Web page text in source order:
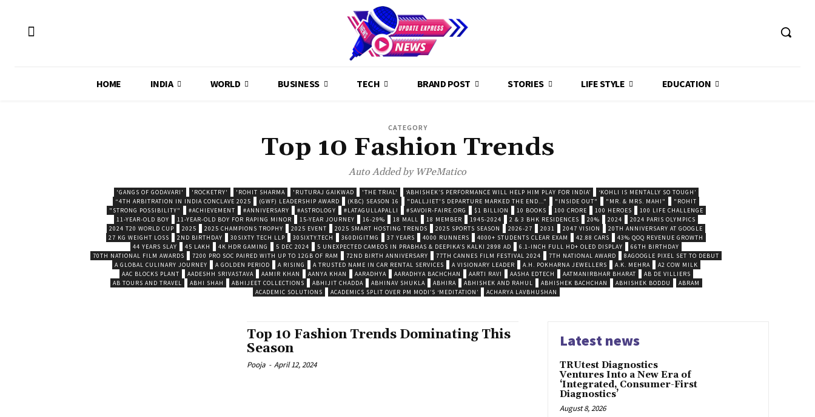
HOME INDIA WORLD BUSINESS TECH BRAND POST STORIES LIFE STYLE EDUCATION
CATEGORY
Top 10 Fashion Trends
Auto Added by WPeMatico
'GANGS OF GODAVARI' 'ROCKETRY' 'ROHIT SHARMA 'RUTURAJ GAIKWAD 'THE TRIAL' ‘ABHISHEK’S PERFORMANCE WILL HELP HIM PLAY FOR INDIA’
‘KOHLI IS MENTALLY SO TOUGH’
“4TH ARBITRATION IN INDIA CONCLAVE 2025
(GWF) LEADERSHIP AWARD (KBC) SEASON 16 "DALLJIET'S DEPARTURE MARKED THE END..." "INSIDE OUT" "MR. & MRS. MAHI"
"ROHIT
"STRONG POSSIBILITY"
#ACHIEVEMENT #ANNIVERSARY #ASTROLOGY #LATAGULLAPALLI #SAVOIR-FAIRE.ORG $1 BILLION 10 BOOKS 100 CRORE 100 HEROES
100 LIFE CHALLENGE
11-YEAR-OLD BOY
11-YEAR-OLD BOY FOR RAPING MINOR 15-YEAR JOURNEY 16-29% 18 MALL 18 MEMBER 1945-2024 2 & 3 BHK RESIDENCES 20% 2024
2024 PARIS OLYMPICS
2024 T20 WORLD CUP
2025 2025 CHAMPIONS TROPHY 2025 EVENT 2025 SMART HOSTING TRENDS 2025 SPORTS SEASON 2026-27 2031 2047 VISION
20TH ANNIVERSARY AT GOOGLE
27 KG WEIGHT LOSS
2ND BIRTHDAY 30SIXTY TECH LLP 30SIXTY.TECH 360DIGITMG 37 YEARS 4000 RUNNERS 4000+ STUDENTS CLEAR EXAM 42.88 CARS
43% QOQ REVENUE GROWTH
44 YEARS SLAY
45 LAKH 4K HDR GAMING 5 DEC 2024 5 UNEXPECTED CAMEOS IN PRABHAS & DEEPIKA’S KALKI 2898 AD 6.1-INCH FULL HD+ OLED DISPLAY
66TH BIRTHDAY
70TH NATIONAL FILM AWARDS
7200 PRO SOC PAIRED WITH UP TO 12GB OF RAM 72ND BIRTH ANNIVERSARY 77TH CANNES FILM FESTIVAL 2024 7TH NATIONAL AWARD
8AGOOGLE PIXEL SET TO DEBUT
A GLOBAL CULINARY JOURNEY
A GOLDEN PERIOD A RISING A TRUSTED NAME IN CAR RENTAL SERVICES A VISIONARY LEADER A.H. POKHARNA JEWELLERS A.K. MEHRA
A2 COW MILK
AAC BLOCKS PLANT
AADESHH SRIVASTAVA AAMIR KHAN AANYA KHAN AARADHYA AARADHYA BACHCHAN AARTI RAVI AASHA EDTECH AATMANIRBHAR BHARAT
AB DE VILLIERS
AB TOURS AND TRAVEL
ABHI SHAH ABHIJEET COLLECTIONS ABHIJIT CHADDA ABHINAV SHUKLA ABHIRA ABHISHEK AND RAHUL ABHISHEK BACHCHAN ABHISHEK BODDU
ABRAM
ACADEMIC SOLUTIONS
ACADEMICS SPLIT OVER PM MODI’S ‘MEDITATION’ ACHARYA LAVBHUSHAN
Top 10 Fashion Trends Dominating This
Season
Pooja - April 12, 2024
Latest news
TRUtest Diagnostics
Ventures Into a New Era of
‘Integrated, Consumer-First
Diagnostics’
August 8, 2026